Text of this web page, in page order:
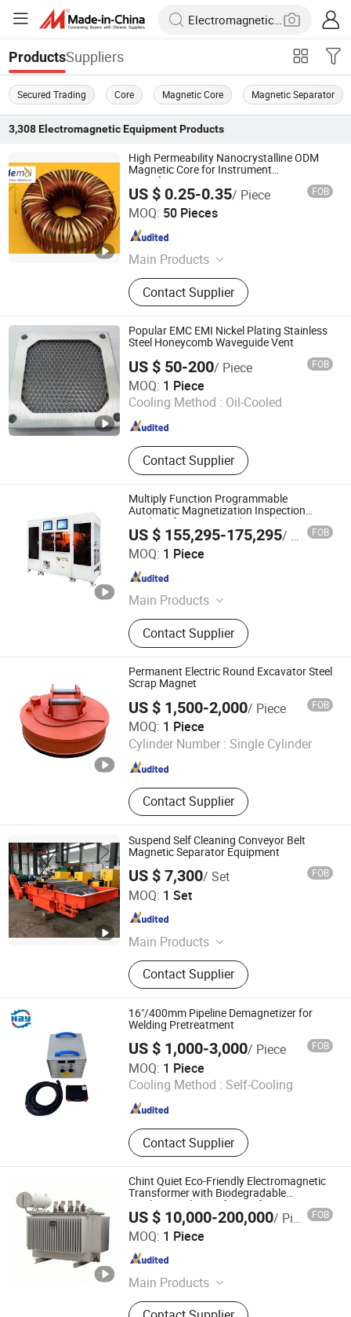
ProductsSuppliers
Secured Trading Core Magnetic Core Magnetic Separator
3,308 Electromagnetic EquipmentProducts
High Permeability Nanocrystalline ODM
Magnetic Core for Instrument
Transformers
US $ 0.25-0.35/ Piece FOB
MOQ: 50 Pieces
Main Products
Nanocrystalline Core,
Nanocrystalline Ribbon, Instrument
Transformer, Current Transformer,
Potential Transformer, Combined
Transformer, Nano Ribbon, Nano
Core, Nanocrystalline Strip, Nano
Strip
Contact Supplier
Shanxi Leimai Electronic Technology Co., Ltd.
Shanxi , China Since 2025
Popular EMC EMI Nickel Plating Stainless
Steel Honeycomb Waveguide Vent
US $ 50-200/ Piece FOB
MOQ: 1 Piece
Cooling Method : Oil-Cooled
Contact Supplier
Hengshi (Langfang) Precision Machinery Manufacturing
Co., Ltd.
Hebei , China Since 2023
Multiply Function Programmable
Automatic Magnetization Inspection
Machine for ABS Encoder Production
US $ 155,295-175,295/ Piece FOB
MOQ: 1 Piece
Main Products
Magnetizer Demagnetizer Machine,
Speaker Magnetizer, Programmable
Encoder Magnetization Inspection
Machine, Magnetizing Fixture,
Magnetizing Tooling Machines
Contact Supplier
Hangzhou MZ-Magnet Technology Co., Ltd.
Zhejiang , China
Permanent Electric Round Excavator Steel
Scrap Magnet
US $ 1,500-2,000/ Piece FOB
MOQ: 1 Piece
Cylinder Number : Single Cylinder
Contact Supplier
Yangzhou Xinshi Machinery Co., Ltd.
Jiangsu , China Since 2022
Suspend Self Cleaning Conveyor Belt
Magnetic Separator Equipment
US $ 7,300/ Set FOB
MOQ: 1 Set
Main Products
Magnetic Separator, Double Vertical
Ring High Gradient Magnetic
Separator, Lifting Magnet, Cable Reel
Contact Supplier
Yueyang Dalishen Electromagnetic Machinery Co., Ltd.
Hunan , China Since 2009
16"/400mm Pipeline Demagnetizer for
Welding Pretreatment
US $ 1,000-3,000/ Piece FOB
MOQ: 1 Piece
Cooling Method : Self-Cooling
Contact Supplier
HENAN BOY MACHINERY CO., LTD.
Henan , China Since 2020
Chint Quiet Eco-Friendly Electromagnetic
Transformer with Biodegradable
Insulation Oil Transformer for Green
Energy Power Plant
US $ 10,000-200,000/ Piece FOB
MOQ: 1 Piece
Main Products
Hydrogen Generator, Hydrogen
Chint Hydrogen Energy Technology Co., Ltd.
Shanghai , China